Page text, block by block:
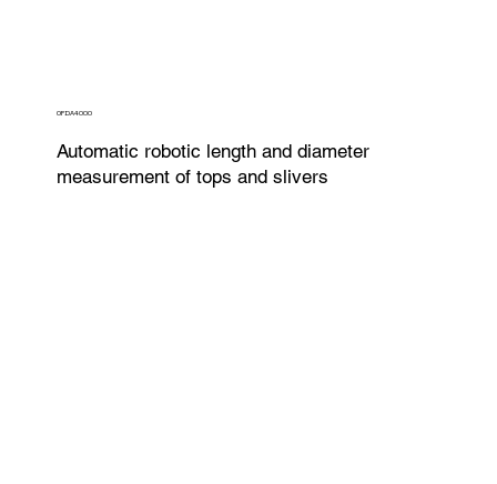
Automatic robotic length and diameter
measurement of tops and slivers
OFDA4000